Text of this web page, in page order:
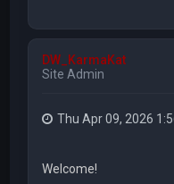
DW_KarmaKat
Site Admin
Thu Apr 09, 2026
Welcome!